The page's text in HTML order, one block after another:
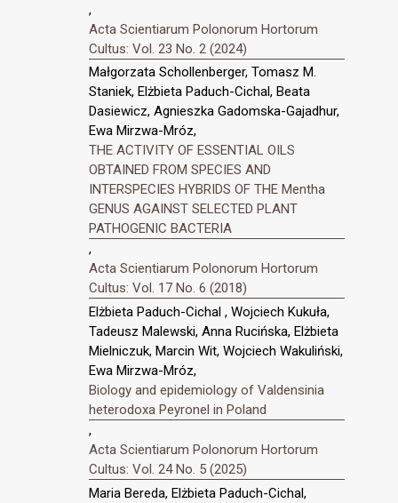
,
Acta Scientiarum Polonorum Hortorum
Cultus: Vol. 23 No. 2 (2024)
Małgorzata Schollenberger, Tomasz M.
Staniek, Elżbieta Paduch-Cichal, Beata
Dasiewicz, Agnieszka Gadomska-Gajadhur,
Ewa Mirzwa-Mróz,
THE ACTIVITY OF ESSENTIAL OILS
OBTAINED FROM SPECIES AND
INTERSPECIES HYBRIDS OF THE Mentha
GENUS AGAINST SELECTED PLANT
PATHOGENIC BACTERIA
,
Acta Scientiarum Polonorum Hortorum
Cultus: Vol. 17 No. 6 (2018)
Elżbieta Paduch-Cichal , Wojciech Kukuła,
Tadeusz Malewski, Anna Rucińska, Elżbieta
Mielniczuk, Marcin Wit, Wojciech Wakuliński,
Ewa Mirzwa-Mróz,
Biology and epidemiology of Valdensinia
heterodoxa Peyronel in Poland
,
Acta Scientiarum Polonorum Hortorum
Cultus: Vol. 24 No. 5 (2025)
Maria Bereda, Elżbieta Paduch-Cichal,